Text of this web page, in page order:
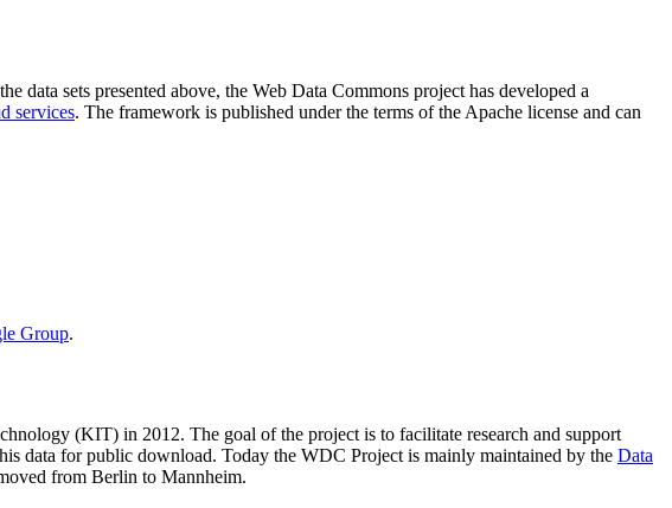
data sets presented above, the Web Data Commons project has developed a
services. The framework is published under the terms of the Apache license and can
Group.
(KIT) in 2012. The goal of the project is to facilitate research and support
data for public download. Today the WDC Project is mainly maintained by the Data
from Berlin to Mannheim.